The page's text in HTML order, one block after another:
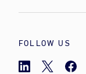
FOLLOW US